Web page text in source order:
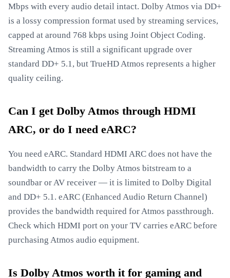
Mbps with every audio detail intact. Dolby Atmos via DD+
is a lossy compression format used by streaming services,
capped at around 768 kbps using Joint Object Coding.
Streaming Atmos is still a significant upgrade over
standard DD+ 5.1, but TrueHD Atmos represents a higher
quality ceiling.
Can I get Dolby Atmos through HDMI
ARC, or do I need eARC?
You need eARC. Standard HDMI ARC does not have the
bandwidth to carry the Dolby Atmos bitstream to a
soundbar or AV receiver — it is limited to Dolby Digital
and DD+ 5.1. eARC (Enhanced Audio Return Channel)
provides the bandwidth required for Atmos passthrough.
Check which HDMI port on your TV carries eARC before
purchasing Atmos audio equipment.
Is Dolby Atmos worth it for gaming and